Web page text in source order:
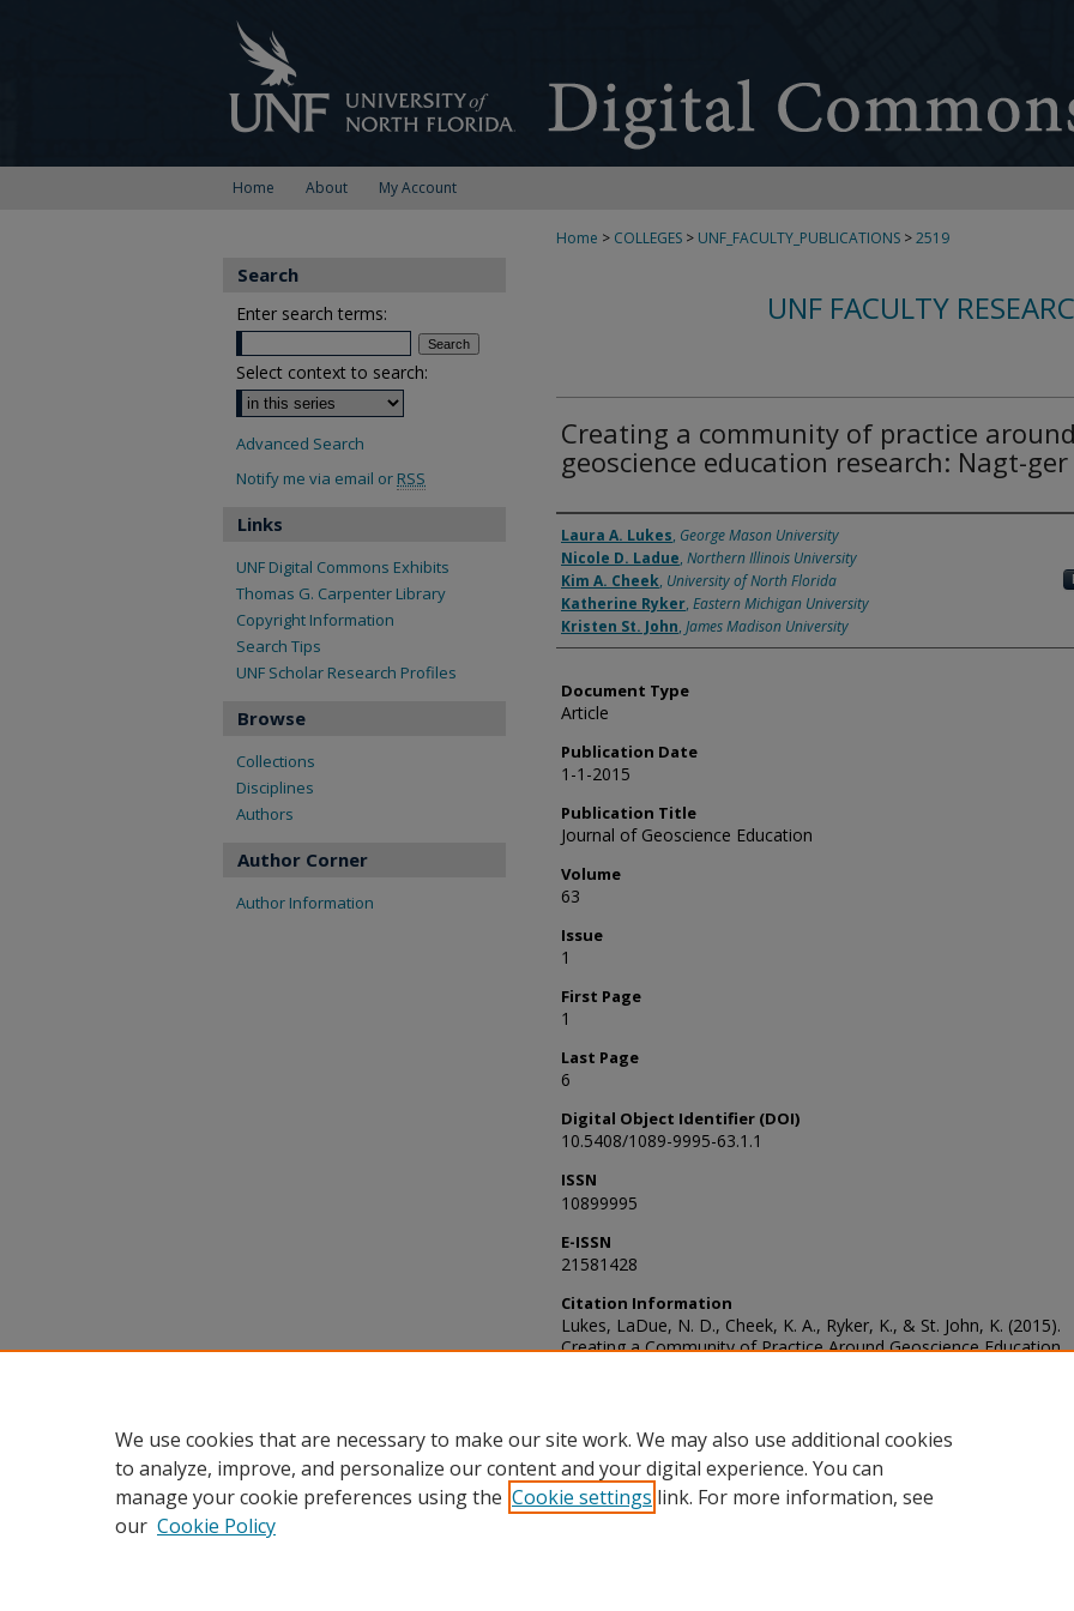
Home About My Account
Home > COLLEGES > UNF_FACULTY_PUBLICATIONS >2519
UNF FACULTY
Creating a community of practice around
geoscience education research: Nagt-ger
Authors
Laura A. Lukes, George Mason University
Nicole D. Ladue, Northern Illinois University
Kim A. Cheek, University of North Florida
Katherine Ryker, Eastern Michigan University
Kristen St. John, James Madison University
Document Type
Article
Publication Date
1-1-2015
Publication Title
Journal of Geoscience Education
Volume
63
Issue
1
First Page
1
Last Page
6
Digital Object Identifier (DOI)
10.5408/1089-9995-63.1.1
ISSN
10899995
E-ISSN
21581428
Citation Information
Lukes, LaDue, N. D., Cheek, K. A., Ryker, K., & St. John, K. (2015).
Creating a Community of Practice Around Geoscience Education
Search
Enter search terms:
Select context to search:
Advanced Search
Notify me via email or RSS
Links
UNF Digital Commons Exhibits
Thomas G. Carpenter Library
Copyright Information
Search Tips
UNF Scholar Research Profiles
Browse
Collections
Disciplines
Authors
Author Corner
Author Information
We use cookies that are necessary to make our site work. We may also use additional cookies
to analyze, improve, and personalize our content and your digital experience. You can
manage your cookie preferences using the Cookie settings link. For more information, see
our Cookie Policy